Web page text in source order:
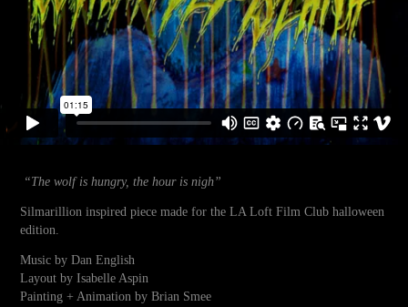
“The wolf is hungry, the hour is nigh”
Silmarillion inspiredpiece made for the LA Loft Film Club halloween
edition.
Music by Dan English
Layout by Isabelle Aspin
Painting + Animation by Brian Smee